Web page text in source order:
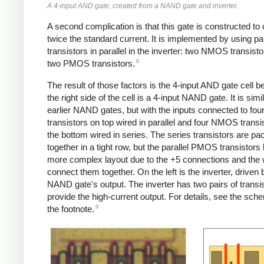
A 4-input AND gate, created from a NAND gate and inverter.
A second complication is that this gate is constructed to
twice the standard current. It is implemented by using
transistors in parallel in the inverter: two NMOS
two PMOS transistors. 8
The result of those factors is the 4-input AND gate cell
the right side of the cell is a 4-input NAND gate. It is
earlier NAND gates, but with the inputs connected to
transistors on top wired in parallel and four NMOS
the bottom wired in series. The series transistors are
together in a tight row, but the parallel PMOS transistors
more complex layout due to the +5 connections and the
connect them together. On the left is the inverter, driven
NAND gate's output. The inverter has two pairs of
provide the high-current output. For details, see the
the footnote. 9